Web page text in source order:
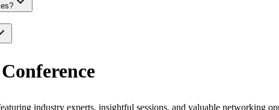
industry experts, insightful sessions, and valuable networking